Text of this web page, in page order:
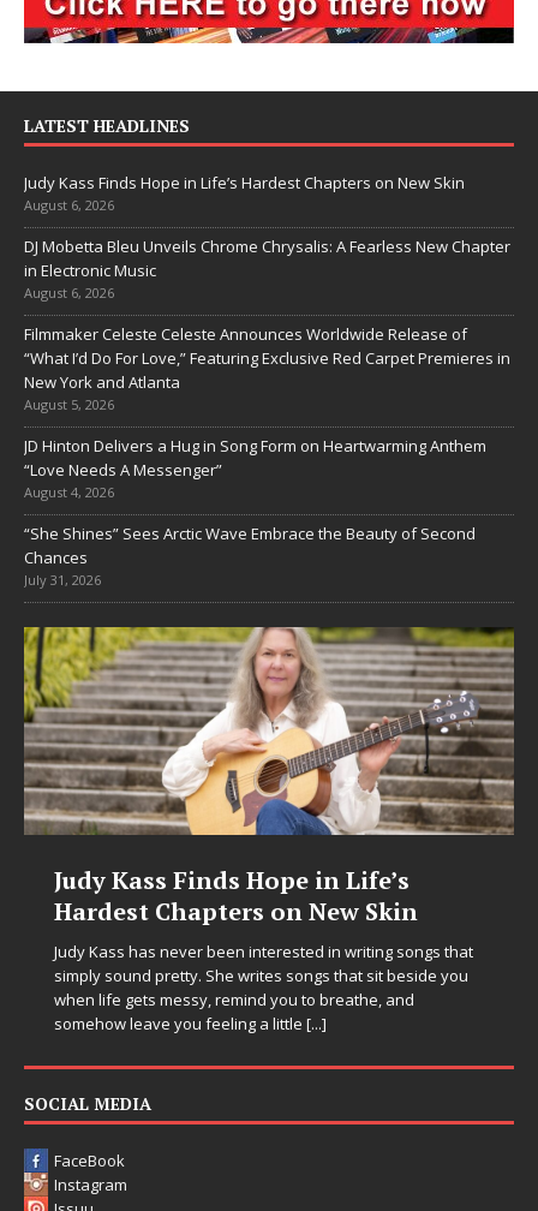
LATEST HEADLINES
Judy Kass Finds Hope in Life’s Hardest Chapters on New Skin
August 6, 2026
DJ Mobetta Bleu Unveils Chrome Chrysalis: A Fearless New Chapter
in Electronic Music
August 6, 2026
Filmmaker Celeste Celeste Announces Worldwide Release of
“What I’d Do For Love,” Featuring Exclusive Red Carpet Premieres in
New York and Atlanta
August 5, 2026
JD Hinton Delivers a Hug in Song Form on Heartwarming Anthem
“Love Needs A Messenger”
August 4, 2026
“She Shines” Sees Arctic Wave Embrace the Beauty of Second
Chances
July 31, 2026
Finds Hope in Life’s
Chapters on New Skin
never been interested in writing songs that
pretty. She writes songs that sit beside you
messy, remind you to breathe, and
you feeling a little[...]
DJ
Chrysalis:
in
Electronic music
entering a bold
SOCIAL MEDIA
FaceBook
Instagram